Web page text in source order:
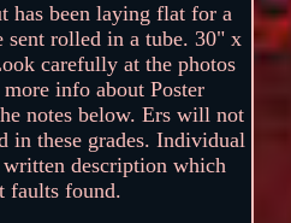
has been laying flat for a
rolled in a tube. 30" x
carefully at the photos
info about Poster
notes below. Ers will not
in these grades. Individual
description which
faults found.